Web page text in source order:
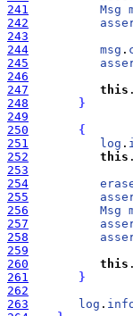
241
Msg
242
243
244
msg .
245
246
247
this .
248
}
249
250
{
251
log .
252
this .
253
254
255
256
Msg
257
258
259
260
this .
261
}
262
263
log .